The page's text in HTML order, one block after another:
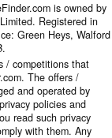
is owned by
Registered in
Green Heys, Walford
/ competitions that
The offers /
and operated by
policies and
read such privacy
with them. Any